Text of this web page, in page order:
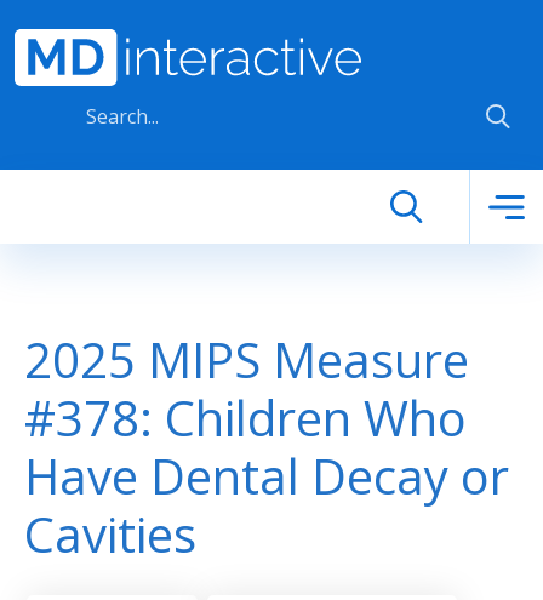
2025 MIPS Measure
#378: Children Who
Have Dental Decay or
Cavities